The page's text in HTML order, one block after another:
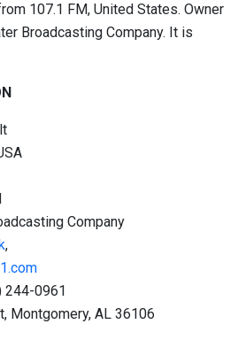
107.1 FM, United States. Owner
Broadcasting Company. It is
Company
,
244-0961
Montgomery, AL 36106